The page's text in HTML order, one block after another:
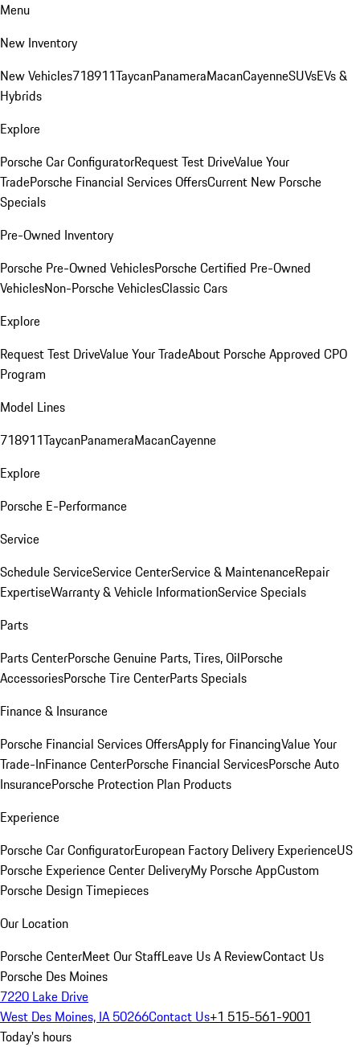
Menu
New Inventory
New Vehicles718911TaycanPanameraMacanCayenneSUVsEVs &
Hybrids
Explore
Porsche Car ConfiguratorRequest Test DriveValue Your
TradePorsche Financial Services OffersCurrent New Porsche
Specials
Pre-Owned Inventory
Porsche Pre-Owned VehiclesPorsche Certified Pre-Owned
VehiclesNon-Porsche VehiclesClassic Cars
Explore
Request Test DriveValue Your TradeAbout Porsche Approved CPO
Program
Model Lines
718911TaycanPanameraMacanCayenne
Explore
Porsche E-Performance
Service
Schedule ServiceService CenterService & MaintenanceRepair
ExpertiseWarranty & Vehicle InformationService Specials
Parts
Parts CenterPorsche Genuine Parts, Tires, OilPorsche
AccessoriesPorsche Tire CenterParts Specials
Finance & Insurance
Porsche Financial Services OffersApply for FinancingValue Your
Trade-InFinance CenterPorsche Financial ServicesPorsche Auto
InsurancePorsche Protection Plan Products
Experience
Porsche Car ConfiguratorEuropean Factory Delivery ExperienceUS
Porsche Experience Center DeliveryMy Porsche AppCustom
Porsche Design Timepieces
Our Location
Porsche CenterMeet Our StaffLeave Us A ReviewContact Us
Porsche Des Moines
7220 Lake Drive
West Des Moines, IA 50266Contact Us+1 515-561-9001
Today's hours